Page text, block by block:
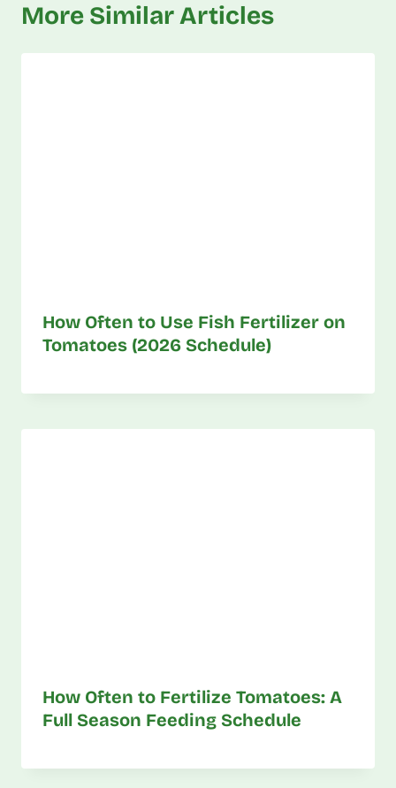
More Similar Articles
How Often to Use Fish Fertilizer on
Tomatoes (2026 Schedule)
How Often to Fertilize Tomatoes: A
Full Season Feeding Schedule